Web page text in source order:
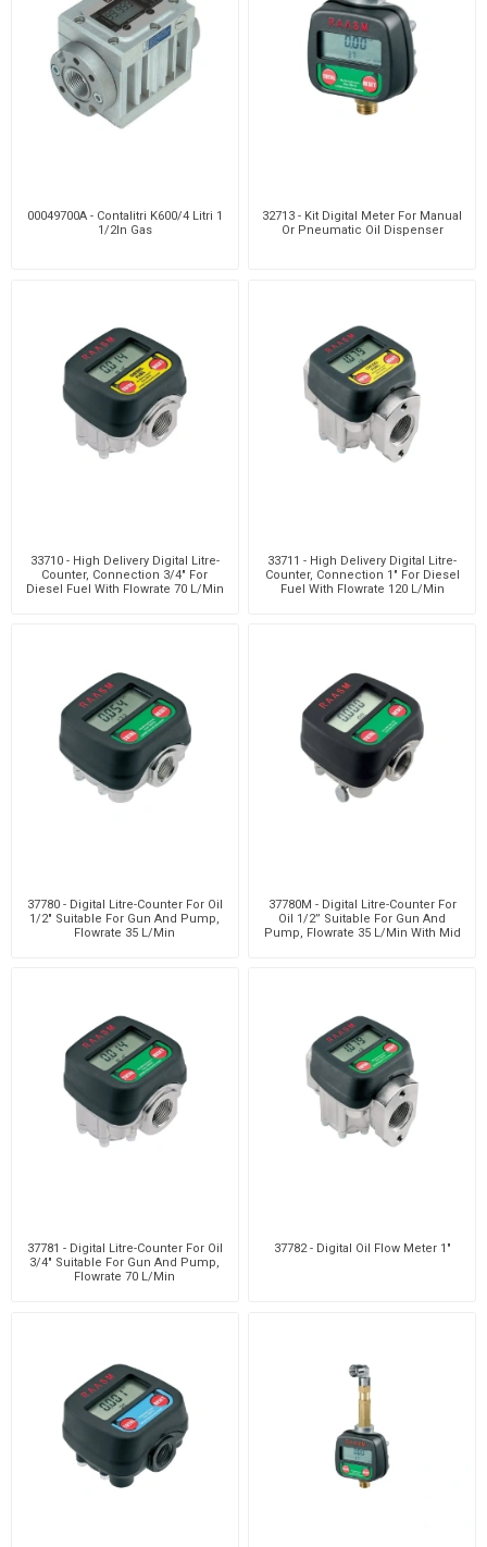
00049700A - Contalitri K600/4 Litri 1
1/2In Gas
32713 - Kit Digital Meter For Manual
Or Pneumatic Oil Dispenser
33710 - High Delivery Digital Litre-
Counter, Connection 3/4" For
Diesel Fuel With Flowrate 70 L/Min
33711 - High Delivery Digital Litre-
Counter, Connection 1" For Diesel
Fuel With Flowrate 120 L/Min
37780 - Digital Litre-Counter For Oil
1/2" Suitable For Gun And Pump,
Flowrate 35 L/Min
37780M - Digital Litre-Counter For
Oil 1/2” Suitable For Gun And
Pump, Flowrate 35 L/Min With Mid
37781 - Digital Litre-Counter For Oil
3/4" Suitable For Gun And Pump,
Flowrate 70 L/Min
37782 - Digital Oil Flow Meter 1"